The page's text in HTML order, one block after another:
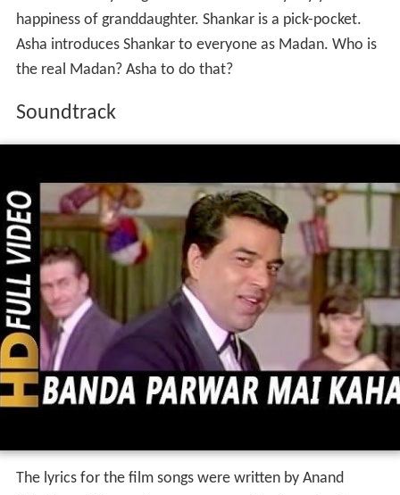
Mr. Rai is a big businessman. Asha, Mr. Rai's Grand
Daughter. She loves Madan and marry with her. Mr. Rai
don't know anything about Madan. If they say yes to the
happiness of granddaughter. Shankar is a pick-pocket.
Asha introduces Shankar to everyone as Madan. Who is
the real Madan? Asha to do that?
Soundtrack